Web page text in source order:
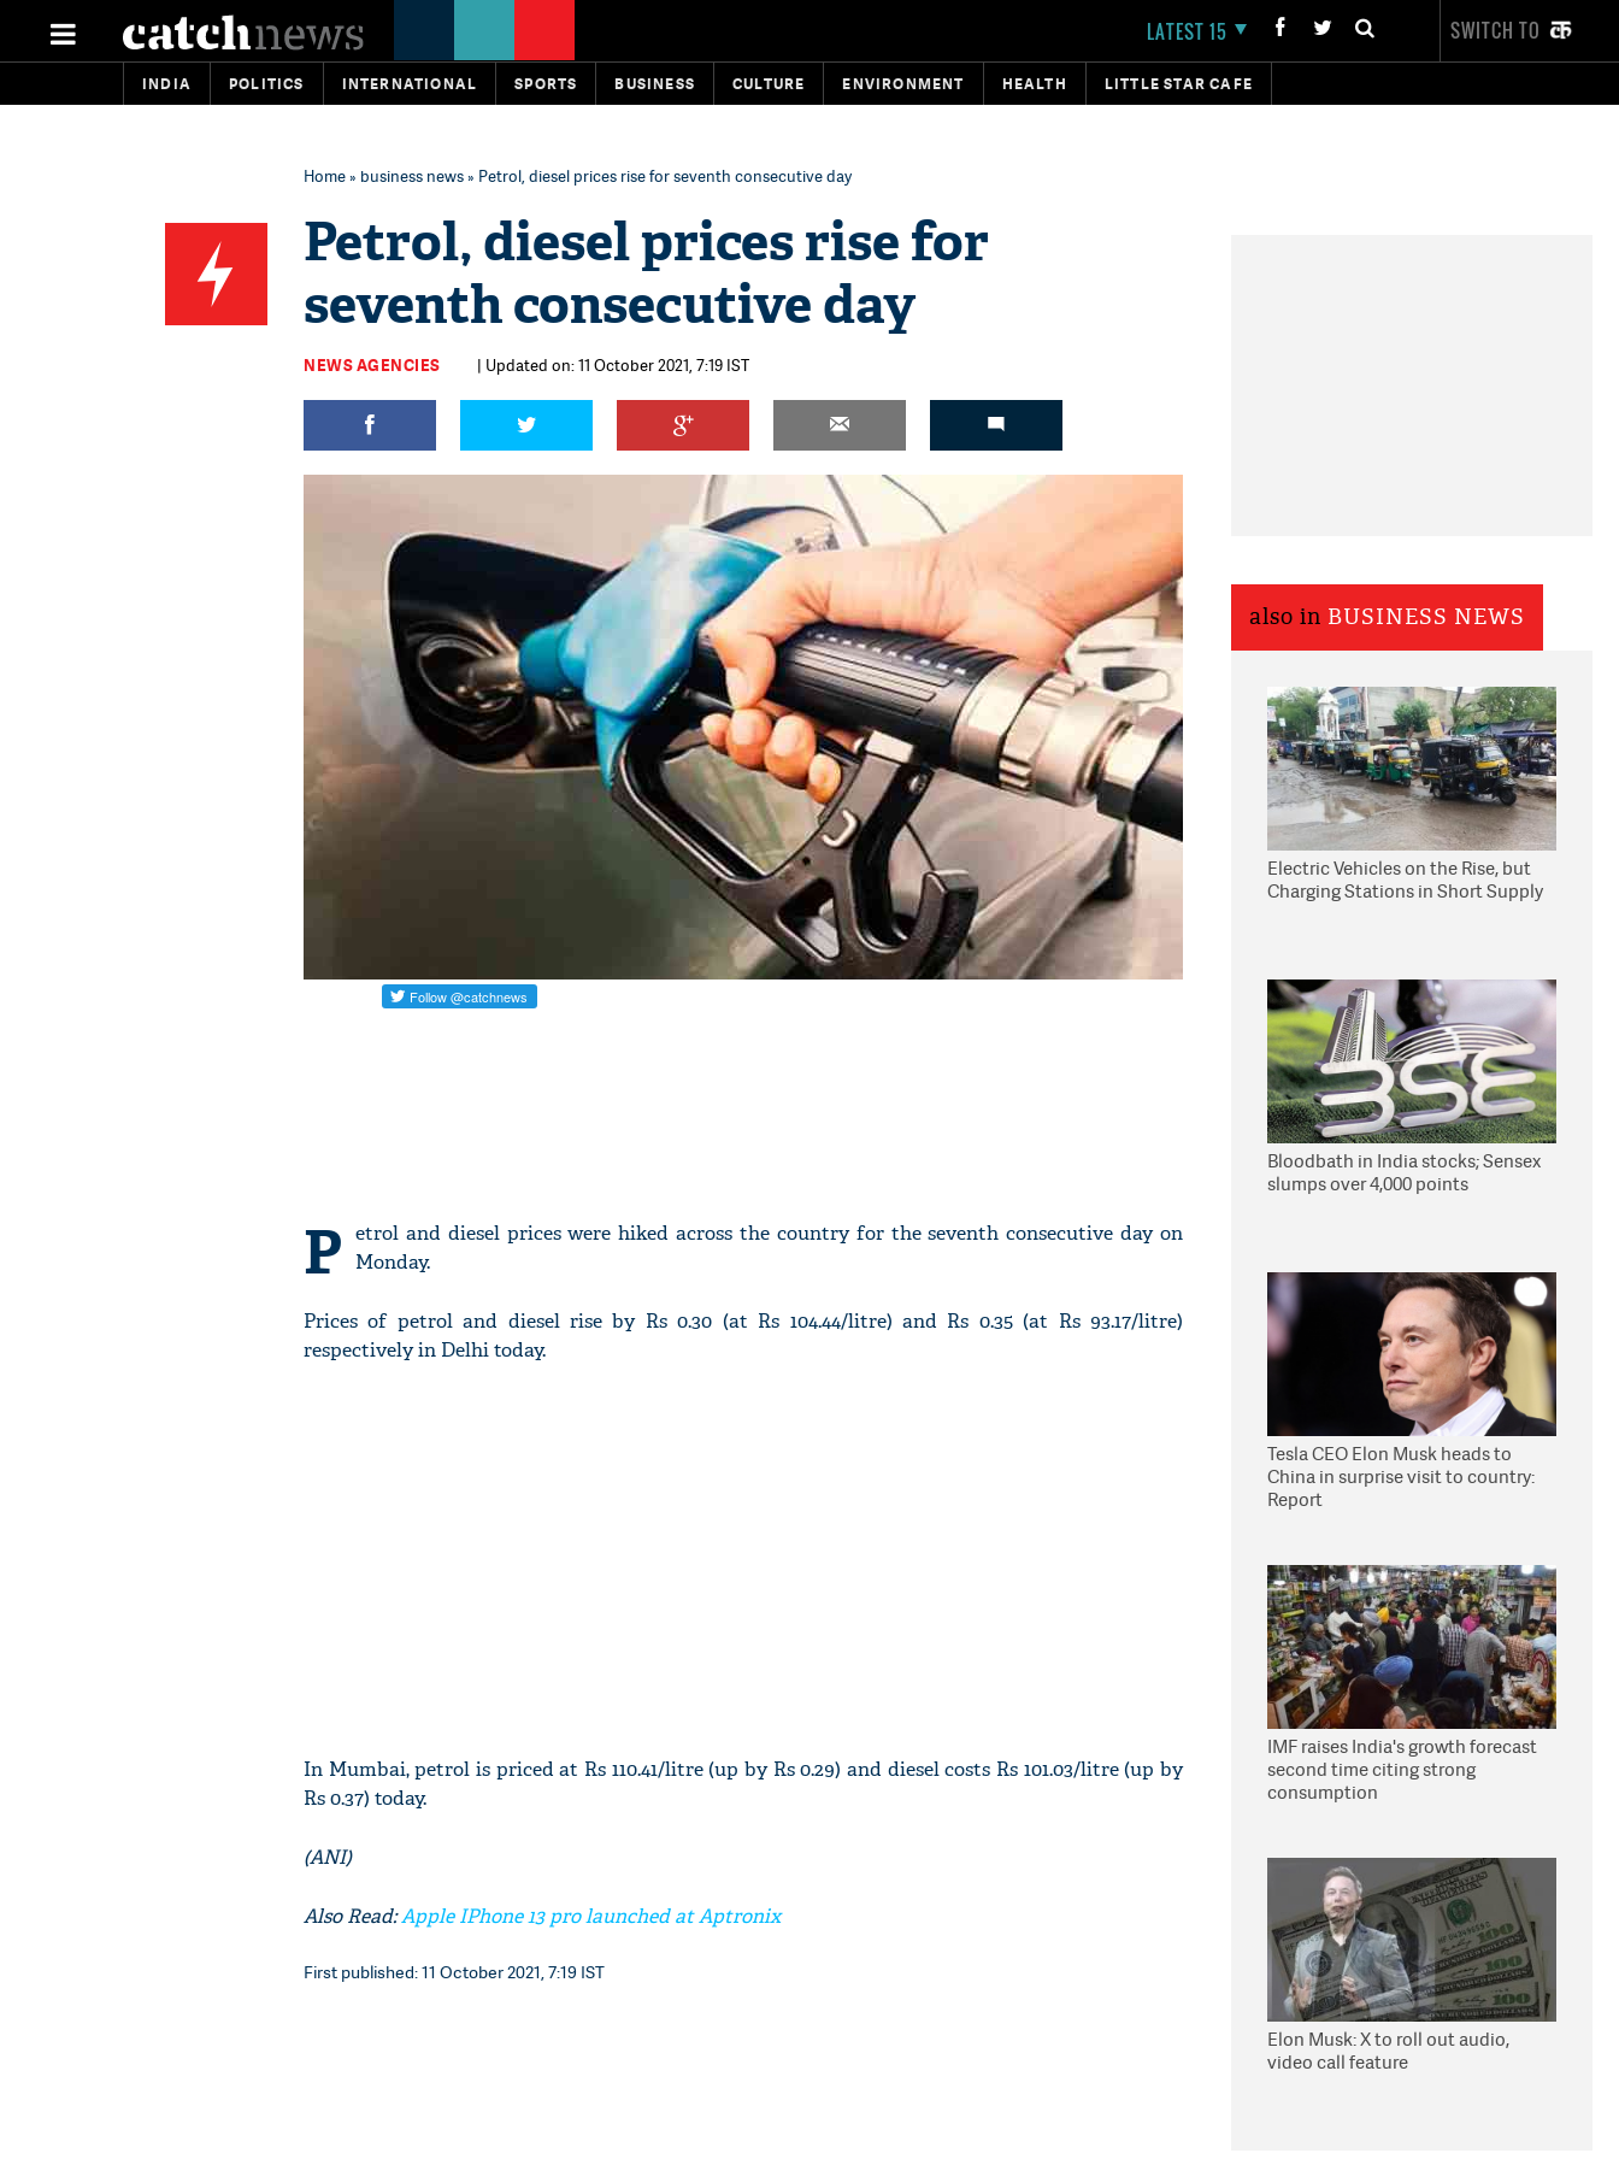
LATEST 15 SWITCH TO
INDIA POLITICS INTERNATIONAL SPORTS BUSINESS CULTURE ENVIRONMENT HEALTH LITTLE STAR CAFE
Home» business news» Petrol, diesel prices rise for seventh consecutive day
Petrol, diesel prices rise for
seventh consecutive day
NEWS AGENCIES | Updated on: 11 October 2021, 7:19 IST
P etrol and diesel prices were hiked across the country for the seventh consecutive day on
Monday.
Prices of petrol and diesel rise by Rs 0.30 (at Rs 104.44/litre) and Rs 0.35 (at Rs 93.17/litre)
respectively in Delhi today.
In Mumbai, petrol is priced at Rs 110.41/litre (up by Rs 0.29) and diesel costs Rs 101.03/litre (up by
Rs 0.37) today.
(ANI)
Also Read:Apple IPhone 13 pro launched at Aptronix
First published: 11 October 2021, 7:19 IST
also in BUSINESS NEWS
Electric Vehicles on the Rise, but
Charging Stations in Short Supply
Bloodbath in India stocks; Sensex
slumps over 4,000 points
Tesla CEO Elon Musk heads to
China in surprise visit to country:
Report
IMF raises India's growth forecast
second time citing strong
consumption
Elon Musk: X to roll out audio,
video call feature